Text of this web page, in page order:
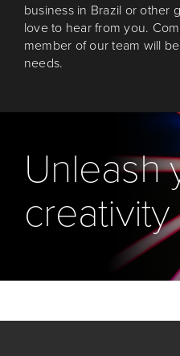
business in Brazil or other
love to hear from you.
member of our team will
needs.
Unleash
creativity